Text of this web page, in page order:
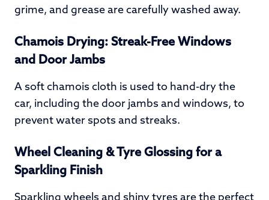
grime, and grease are carefully washed away.
Chamois Drying: Streak-Free Windows
and Door Jambs
A soft chamois cloth is used to hand-dry the
car, including the door jambs and windows, to
prevent water spots and streaks.
Wheel Cleaning & Tyre Glossing for a
Sparkling Finish